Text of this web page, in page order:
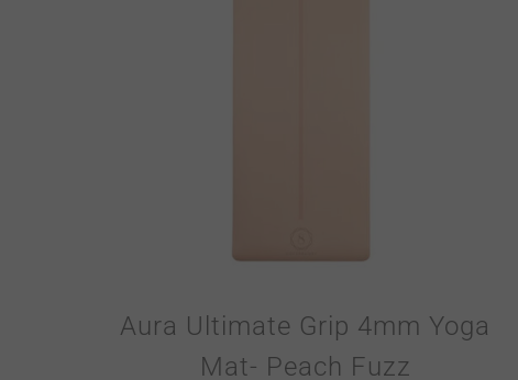
Aura Ultimate Grip 4mm Yoga
Mat- Peach Fuzz